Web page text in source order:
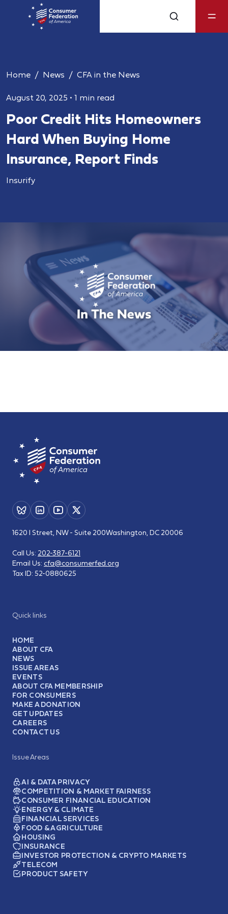
Home News CFA in the News
August 20, 2025 • 1 min read
Poor Credit Hits Homeowners
Hard When Buying Home
Insurance, Report Finds
Insurify
Quick links
HOME
ABOUT CFA
NEWS
ISSUE AREAS
EVENTS
ABOUT CFA MEMBERSHIP
FOR CONSUMERS
MAKE A DONATION
GET UPDATES
CAREERS
CONTACT US
Issue Areas
AI & DATA PRIVACY
COMPETITION & MARKET FAIRNESS
CONSUMER FINANCIAL EDUCATION
ENERGY & CLIMATE
FINANCIAL SERVICES
FOOD & AGRICULTURE
HOUSING
INSURANCE
INVESTOR PROTECTION & CRYPTO MARKETS
TELECOM
PRODUCT SAFETY
1620 I Street, NW - Suite 200Washington, DC 20006
Call Us: 202-387-6121
Email Us: cfa@consumerfed.org
Tax ID: 52-0880625